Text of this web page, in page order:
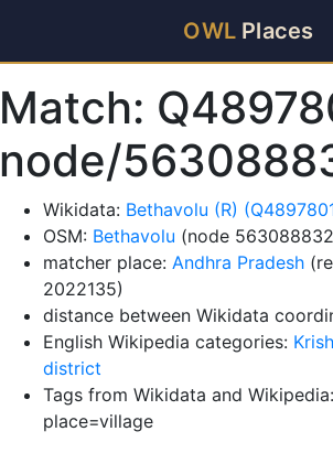
OWL Places
Match:
node/
Wikidata: Bethavolu (R)
OSM: Bethavolu (node
matcher place: Andhra Pradesh
2022135)
distance between Wikidata
English Wikipedia categories:
district
Tags from Wikidata and
place=village